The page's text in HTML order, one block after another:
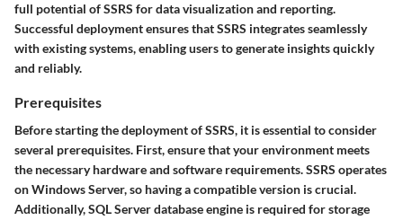
full potential of SSRS for data visualization and reporting.
Successful deployment ensures that SSRS integrates seamlessly
with existing systems, enabling users to generate insights quickly
and reliably.
Prerequisites
Before starting the deployment of SSRS, it is essential to consider
several prerequisites. First, ensure that your environment meets
the necessary hardware and software requirements. SSRS operates
on Windows Server, so having a compatible version is crucial.
Additionally, SQL Server database engine is required for storage